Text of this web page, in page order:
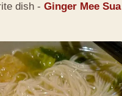
dish - Ginger Mee